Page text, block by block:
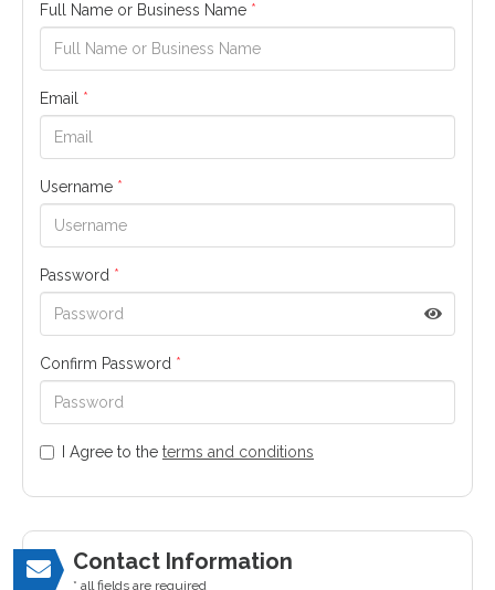
Full Name or Business Name *
Email *
Username *
Password *
Confirm Password *
I Agree to the terms and conditions
Contact Information
* all fields are required